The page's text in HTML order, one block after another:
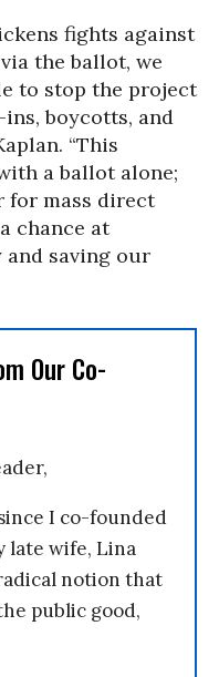
fights against
the ballot, we
to stop the project
boycotts, and
“This
a ballot alone;
for mass direct
chance at
saving our
Our Co-
I co-founded
late wife, Lina
notion that
public good,